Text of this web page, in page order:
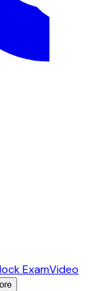
ExamVideo